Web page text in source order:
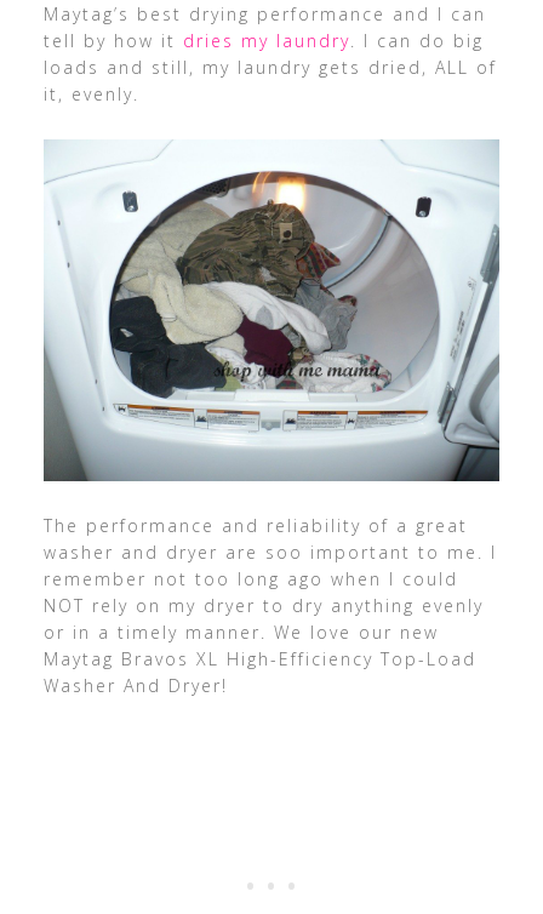
Maytag’s best drying performance and I can
tell by how it dries my laundry . I can do big
loads and still, my laundry gets dried, ALL of
it, evenly.
The performance and reliability of a great
washer and dryer are soo important to me. I
remember not too long ago when I could
NOT rely on my dryer to dry anything evenly
or in a timely manner. We love our new
Maytag Bravos XL High-Efficiency Top-Load
Washer And Dryer!